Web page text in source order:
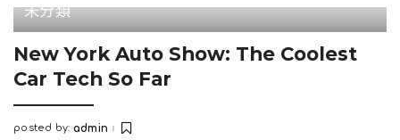
未分類
New York Auto Show: The Coolest
Car Tech So Far
Posted
posted by: admin